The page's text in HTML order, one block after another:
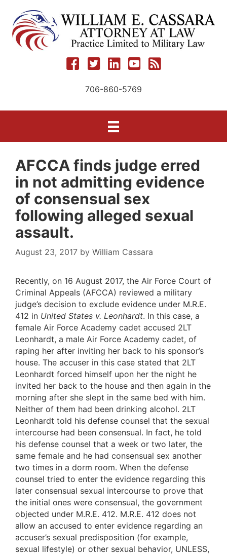
content
706-860-5769
AFCCA finds judge erred
in not admitting evidence
of consensual sex
following alleged sexual
assault.
August 23, 2017 by William Cassara
Recently, on 16 August 2017, the Air Force Court of
Criminal Appeals (AFCCA) reviewed a military
judge’s decision to exclude evidence under M.R.E.
412 in United States v. Leonhardt. In this case, a
female Air Force Academy cadet accused 2LT
Leonhardt, a male Air Force Academy cadet, of
raping her after inviting her back to his sponsor’s
house. The accuser in this case stated that 2LT
Leonhardt forced himself upon her the night he
invited her back to the house and then again in the
morning after she slept in the same bed with him.
Neither of them had been drinking alcohol. 2LT
Leonhardt told his defense counsel that the sexual
intercourse had been consensual. In fact, he told
his defense counsel that a week or two later, the
same female and he had consensual sex another
two times in a dorm room. When the defense
counsel tried to enter the evidence regarding this
later consensual sexual intercourse to prove that
the initial ones were consensual, the government
objected under M.R.E. 412. M.R.E. 412 does not
allow an accused to enter evidence regarding an
accuser’s sexual predisposition (for example,
sexual lifestyle) or other sexual behavior, UNLESS,